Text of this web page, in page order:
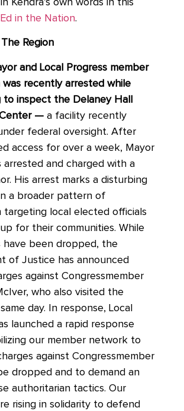
Kendra’s own words in this
in the Nation.
Region
and Local Progress member
was recently arrested while
inspect the Delaney Hall
— a facility recently
federal oversight. After
access for over a week, Mayor
arrested and charged with a
His arrest marks a disturbing
a broader pattern of
targeting local elected officials
for their communities. While
have been dropped, the
of Justice has announced
against Congressmember
who also visited the
day. In response, Local
launched a rapid response
our member network to
against Congressmember
dropped and to demand an
authoritarian tactics. Our
rising in solidarity to defend